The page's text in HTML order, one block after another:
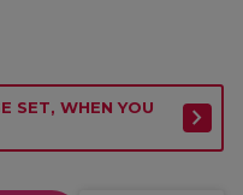
SET, WHEN YOU